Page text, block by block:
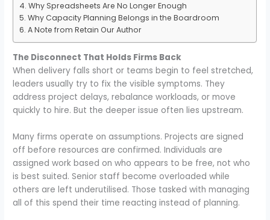
Why Spreadsheets Are No Longer Enough
Why Capacity Planning Belongs in the Boardroom
A Note from Retain Our Author
The Disconnect That Holds Firms Back
When delivery falls short or teams begin to feel stretched,
leaders usually try to fix the visible symptoms. They
address project delays, rebalance workloads, or move
quickly to hire. But the deeper issue often lies upstream.
Many firms operate on assumptions. Projects are signed
off before resources are confirmed. Individuals are
assigned work based on who appears to be free, not who
is best suited. Senior staff become overloaded while
others are left underutilised. Those tasked with managing
all of this spend their time reacting instead of planning.